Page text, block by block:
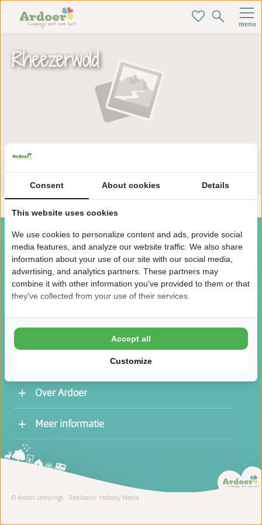
Zoek je ideale baan hier!
menu
Rheezerwold
Over Ardoer
Werken bij een Ardoer camping
Meer informatie
Receptie
Schoonmaak
8.5 / 10
© Ardoer campings Realisatie: Holiday Media
Consent About cookies Details
This website uses cookies
We use cookies to personalize content and ads, provide social
media features, and analyze our website traffic. We also share
information about your use of our site with our social media,
advertising, and analytics partners. These partners may
combine it with other information you've provided to them or that
they've collected from your use of their services.
Customize
Accept all